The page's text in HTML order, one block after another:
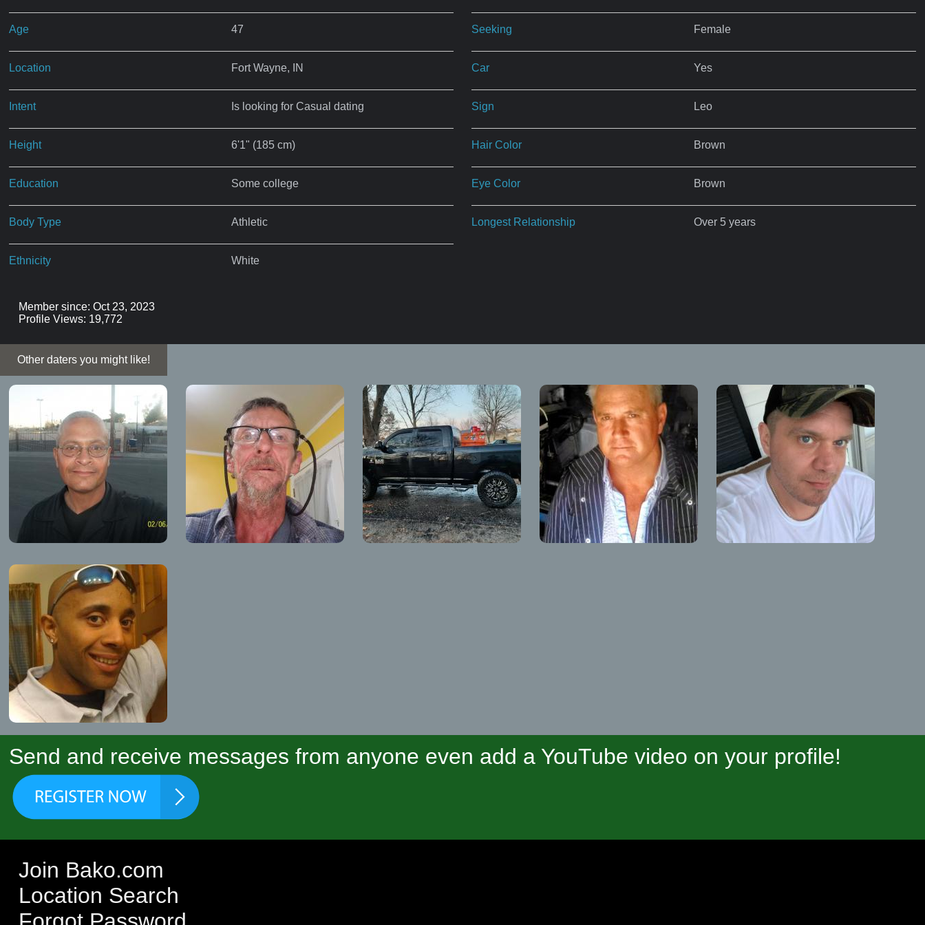
Age 47
Location Fort Wayne, IN
Intent Is looking for Casual dating
Height 6'1" (185 cm)
Education Some college
Body Type Athletic
Ethnicity White
Seeking Female
Car Yes
Sign Leo
Hair Color Brown
Eye Color Brown
Longest Relationship Over 5 years
Member since: Oct 23, 2023
Profile Views: 19,772
Other daters you might like!
Send and receive messages from anyone even add a YouTube video on your profile!
Join Bako.com
Location Search